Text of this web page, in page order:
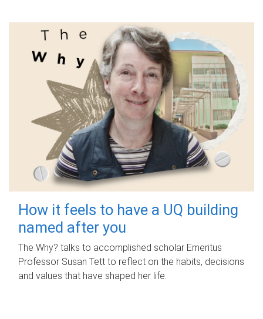
How it feels to have a UQ building
named after you
The Why? talks to accomplished scholar Emeritus
Professor Susan Tett to reflect on the habits, decisions
and values that have shaped her life.